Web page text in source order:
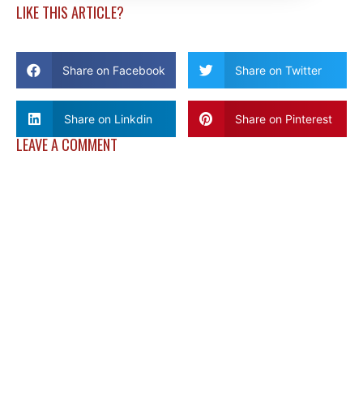
LIKE THIS ARTICLE?
Share on Facebook Share on Twitter
Share on Linkdin Share on Pinterest
LEAVE A COMMENT